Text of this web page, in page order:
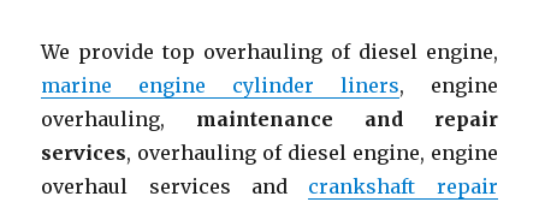
We provide top overhauling of diesel engine,
marine engine cylinder liners, engine
overhauling, maintenance and repair
services, overhauling of diesel engine, engine
overhaul services and crankshaft repair